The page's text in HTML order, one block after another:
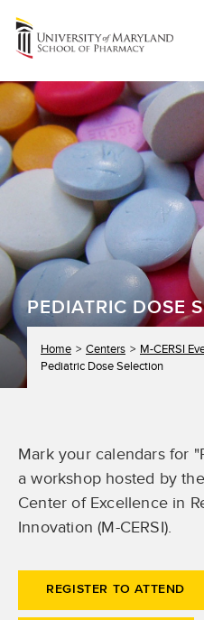
PEDIATRIC DOSE
Home Centers
M-CERSI
Pediatric Dose Selection
Mark your calendars for
a workshop hosted by
Center of Excellence in
Innovation (M-CERSI).
REGISTER TO ATTEND